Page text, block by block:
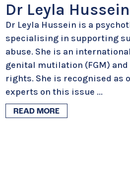
Dr Leyla Hussein
Dr Leyla Hussein is a
specialising in supporting
abuse. She is an
genital mutilation (FGM)
rights. She is recognised as
experts on this issue ...
READ MORE